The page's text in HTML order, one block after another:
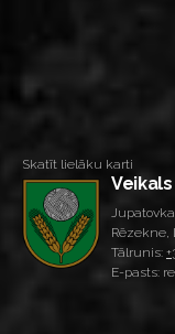
Skatīt lielāku karti
Rēzekne,
Tālrunis:
E-pasts: